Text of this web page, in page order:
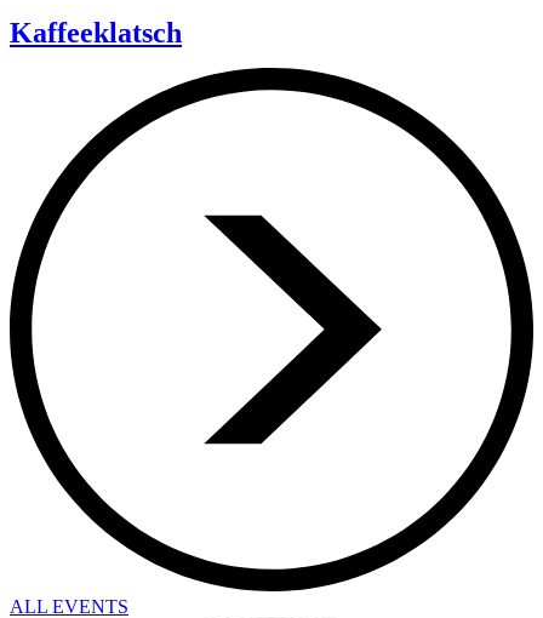
Kaffeeklatsch
ALL EVENTS